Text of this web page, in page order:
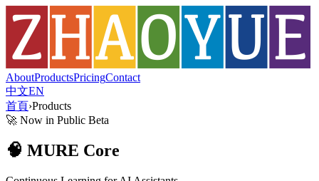
AboutProductsPricingContact
中文EN
首頁›Products
🚀 Now in Public Beta
🧠 MURE Core